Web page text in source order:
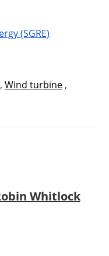
(SGRE)
, Wind turbine ,
Whitlock